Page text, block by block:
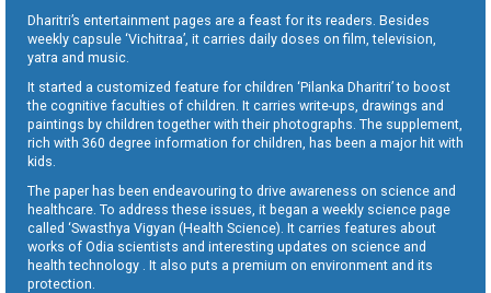
Dharitri’s entertainment pages are a feast for its readers. Besides
weekly capsule ‘Vichitraa’, it carries daily doses on film, television,
yatra and music.
It started a customized feature for children ‘Pilanka Dharitri’ to boost
the cognitive faculties of children. It carries write-ups, drawings and
paintings by children together with their photographs. The supplement,
rich with 360 degree information for children, has been a major hit with
kids.
The paper has been endeavouring to drive awareness on science and
healthcare. To address these issues, it began a weekly science page
called ‘Swasthya Vigyan (Health Science). It carries features about
works of Odia scientists and interesting updates on science and
health technology . It also puts a premium on environment and its
protection.